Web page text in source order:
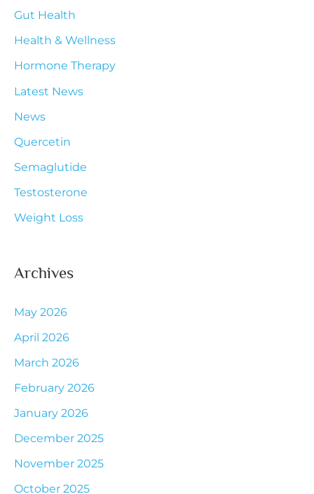
o
r
:
Gut Health
Health & Wellness
Hormone Therapy
Latest News
News
Quercetin
Semaglutide
Testosterone
Weight Loss
Archives
May 2026
April 2026
March 2026
February 2026
January 2026
December 2025
November 2025
October 2025